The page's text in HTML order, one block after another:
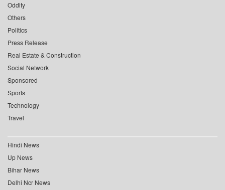
Oddity
Others
Politics
Press Release
Real Estate & Construction
Social Network
Sponsored
Sports
Technology
Travel
Hindi News
Up News
Bihar News
Delhi Ncr News